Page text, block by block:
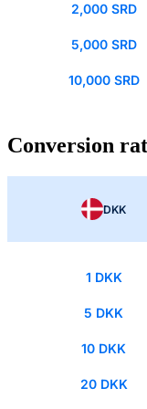
2,000 SRD
5,000 SRD
10,000 SRD
Conversion
DKK
1 DKK
5 DKK
10 DKK
20 DKK